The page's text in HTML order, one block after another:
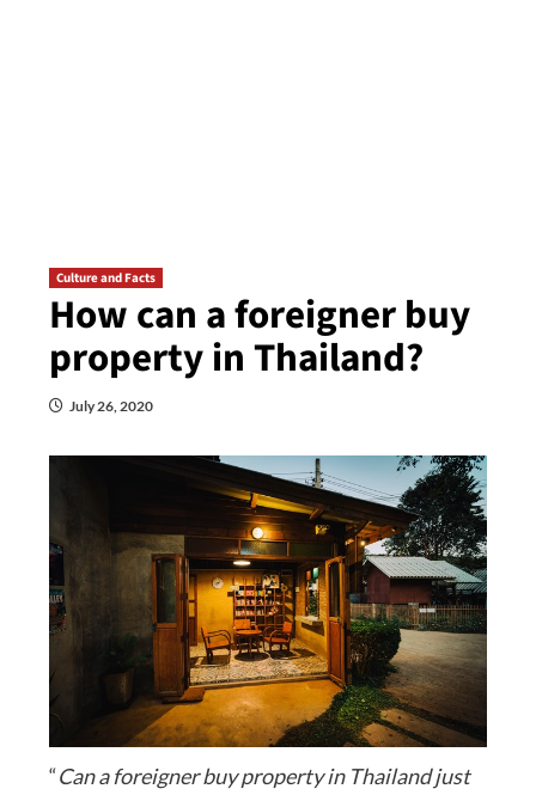
Culture and Facts
How can a foreigner buy
property in Thailand?
July 26, 2020
“Can a foreigner buy property in Thailand just